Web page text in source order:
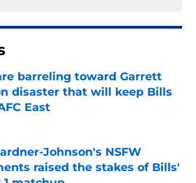
barreling toward Garrett
disaster that will keep Bills
East
by on Invalid Date
Johnson's NSFW
raised the stakes of Bills'